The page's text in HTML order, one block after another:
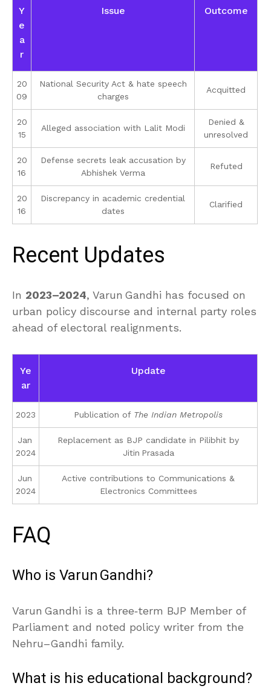
Y
e
a
r
Issue Outcome
20
09
National Security Act & hate speech
charges
Acquitted
20
15
Alleged association with Lalit Modi
Denied &
unresolved
20
16
Defense secrets leak accusation by
Abhishek Verma
Refuted
20
16
Discrepancy in academic credential
dates
Clarified
Recent Updates
In 2023–2024, Varun Gandhi has focused on
urban policy discourse and internal party roles
ahead of electoral realignments.
Ye
ar
Update
2023 Publication of The Indian Metropolis
Jan
2024
Replacement as BJP candidate in Pilibhit by
Jitin Prasada
Jun
2024
Active contributions to Communications &
Electronics Committees
FAQ
Who is Varun Gandhi?
Varun Gandhi is a three‑term BJP Member of
Parliament and noted policy writer from the
Nehru–Gandhi family.
What is his educational background?